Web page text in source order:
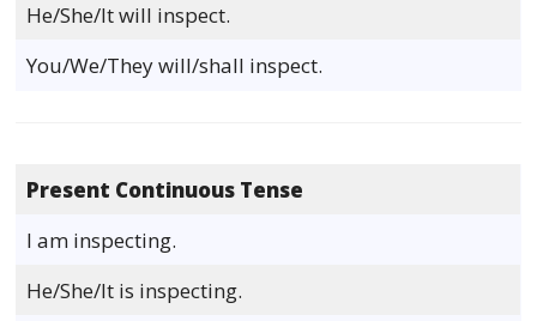
He/She/It will inspect.
You/We/They will/shall inspect.
Present Continuous Tense
I am inspecting.
He/She/It is inspecting.